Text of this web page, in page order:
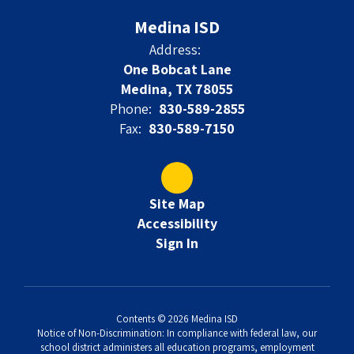
Medina ISD
Address:
One Bobcat Lane
Medina, TX 78055
Phone: 830-589-2855
Fax: 830-589-7150
Site Map
Accessibility
Sign In
Contents © 2026 Medina ISD
Notice of Non-Discrimination: In compliance with federal law, our
school district administers all education programs, employment